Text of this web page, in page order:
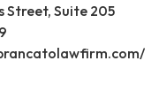
Street, Suite 205